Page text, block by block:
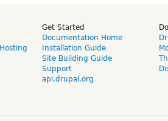
Hosting
Get Started
Documentation Home
Installation Guide
Site Building Guide
Support
api.drupal.org